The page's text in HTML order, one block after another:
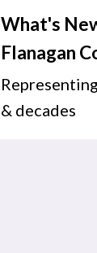
What's
Flanagan
& decades